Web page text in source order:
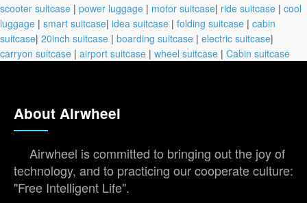
scooter suitcase | power luggage | motor suitcase| ride suitcase | cool
luggage | smart suitcase| idea suitcase | folding suitcase | cabin
suitcase| 20inch suitcase | boarding suitcase | electric suitcase|
carryon suitcase | airport suitcase | wheel suitcase | Cabin suitcase
About Airwheel
Airwheel is committed to bringing out the joy of
technology, and to practicing our cooperate culture:
"Free Intelligent Life".